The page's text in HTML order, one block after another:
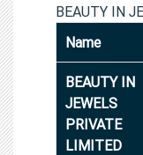
BEAUTY IN
Name
BEAUTY IN
JEWELS
PRIVATE
LIMITED